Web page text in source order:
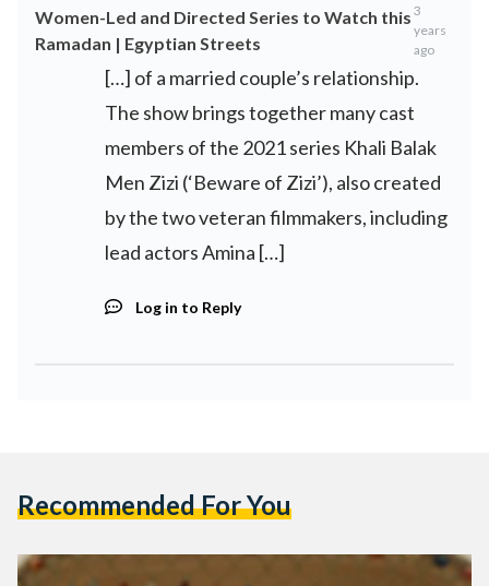
Women-Led and Directed Series to Watch this
Ramadan | Egyptian Streets
3
years
ago
[…] of a married couple’s relationship.
The show brings together many cast
members of the 2021 series Khali Balak
Men Zizi (‘Beware of Zizi’), also created
by the two veteran filmmakers, including
lead actors Amina […]
Log in to Reply
Recommended For You